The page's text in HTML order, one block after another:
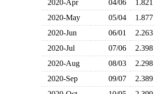
2020-Apr
04/06 1.821
2020-May
05/04 1.877
2020-Jun
06/01 2.263
2020-Jul
07/06 2.398
2020-Aug
08/03 2.298
2020-Sep
09/07 2.389